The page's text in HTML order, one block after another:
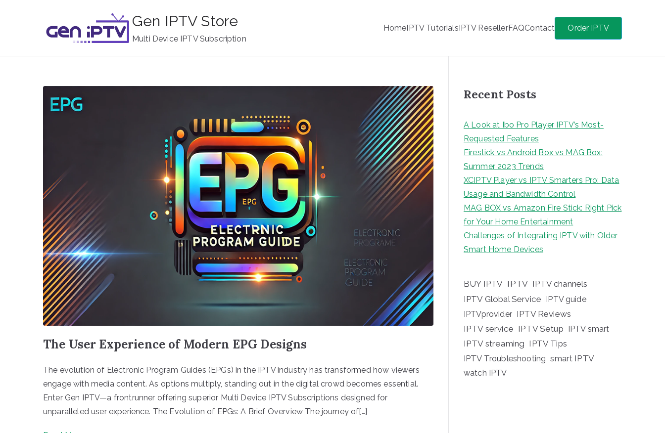
Gen IPTV Store
Multi Device IPTV Subscription
HomeIPTV TutorialsIPTV ResellerFAQContact Order IPTV
The User Experience of Modern EPG Designs
The evolution of Electronic Program Guides (EPGs) in the IPTV industry has transformed how viewers
engage with media content. As options multiply, standing out in the digital crowd becomes essential.
Enter Gen IPTV—a frontrunner offering superior Multi Device IPTV Subscriptions designed for
unparalleled user experience. The Evolution of EPGs: A Brief Overview The journey of[…]
Recent Posts
A Look at Ibo Pro Player IPTV’s Most-
Requested Features
Firestick vs Android Box vs MAG Box:
Summer 2023 Trends
XCIPTV Player vs IPTV Smarters Pro: Data
Usage and Bandwidth Control
MAG BOX vs Amazon Fire Stick: Right Pick
for Your Home Entertainment
Challenges of Integrating IPTV with Older
Smart Home Devices
BUY IPTV IPTV IPTV channels
IPTV Global Service IPTV guide
IPTVprovider IPTV Reviews
IPTV service IPTV Setup IPTV smart
IPTV streaming IPTV Tips
IPTV Troubleshooting smart IPTV
watch IPTV